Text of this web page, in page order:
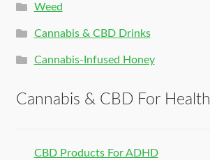
Weed
Cannabis & CBD Drinks
Cannabis-Infused Honey
Cannabis & CBD For Health
CBD Products For ADHD